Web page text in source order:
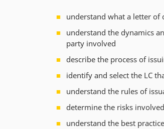
understand what a letter of
understand the dynamics
party involved
describe the process of
identify and select the LC
understand the rules of
determine the risks
understand the best